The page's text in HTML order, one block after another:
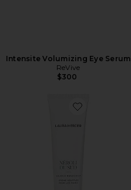
Intensite Volumizing Eye Serum
ReVive
$300